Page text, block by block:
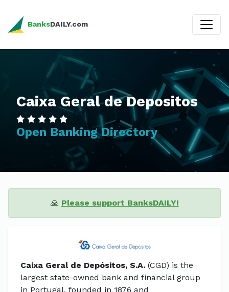
BanksDAILY.com
Caixa Geral de Depositos
Open Banking Directory
🙏 Please support BanksDAILY!
Caixa Geral de Depósitos, S.A. (CGD) is the
largest state-owned bank and financial group
in Portugal, founded in 1876 and